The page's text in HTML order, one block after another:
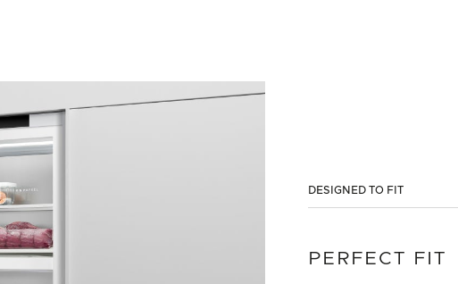
DESIGNED TO FIT
PERFECT FIT